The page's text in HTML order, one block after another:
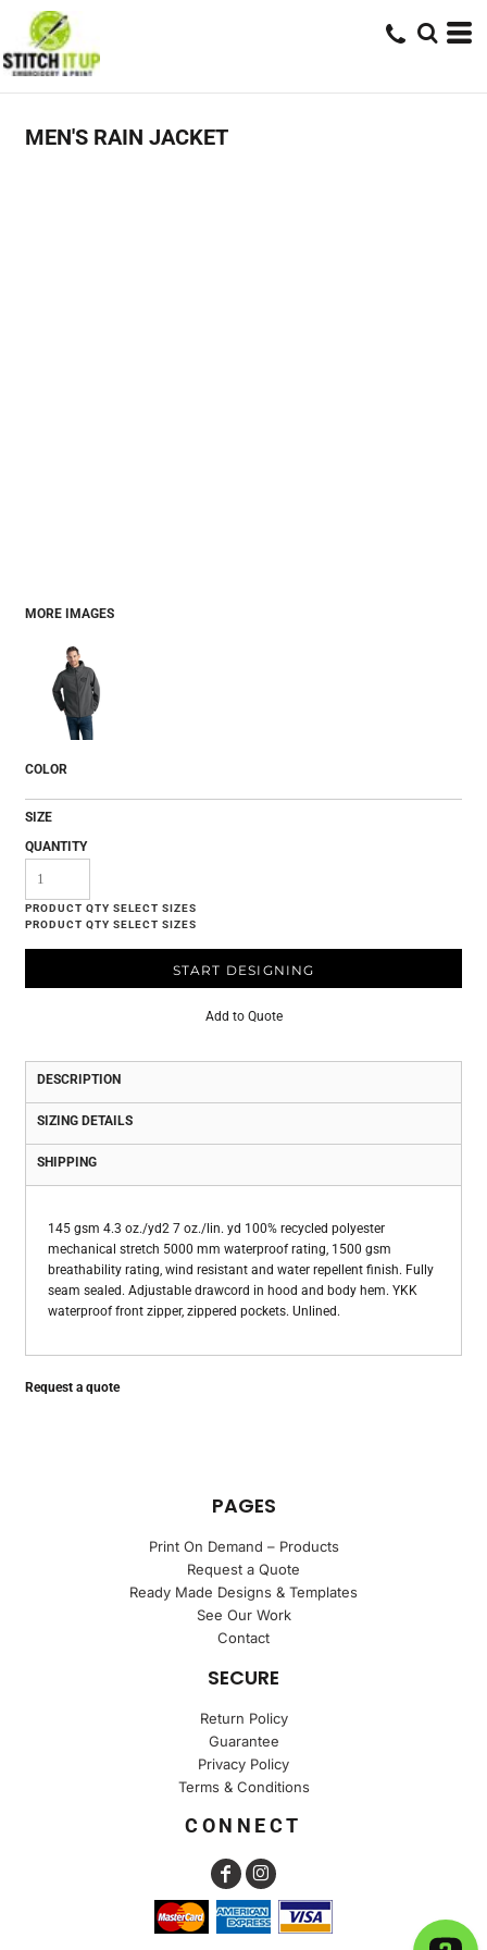
MEN'S RAIN JACKET
MORE IMAGES
COLOR
SIZE
QUANTITY
START DESIGNING
Add to Quote
DESCRIPTION
SIZING DETAILS
SHIPPING
145 gsm 4.3 oz./yd2 7 oz./lin. yd 100% recycled polyester
mechanical stretch 5000 mm waterproof rating, 1500 gsm
breathability rating, wind resistant and water repellent finish. Fully
seam sealed. Adjustable drawcord in hood and body hem. YKK
waterproof front zipper, zippered pockets. Unlined.
Request a quote
PAGES
Print On Demand – Products
Request a Quote
Ready Made Designs & Templates
See Our Work
Contact
SECURE
Return Policy
Guarantee
Privacy Policy
Terms & Conditions
CONNECT